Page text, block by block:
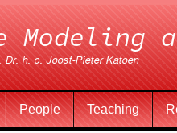
People Teaching